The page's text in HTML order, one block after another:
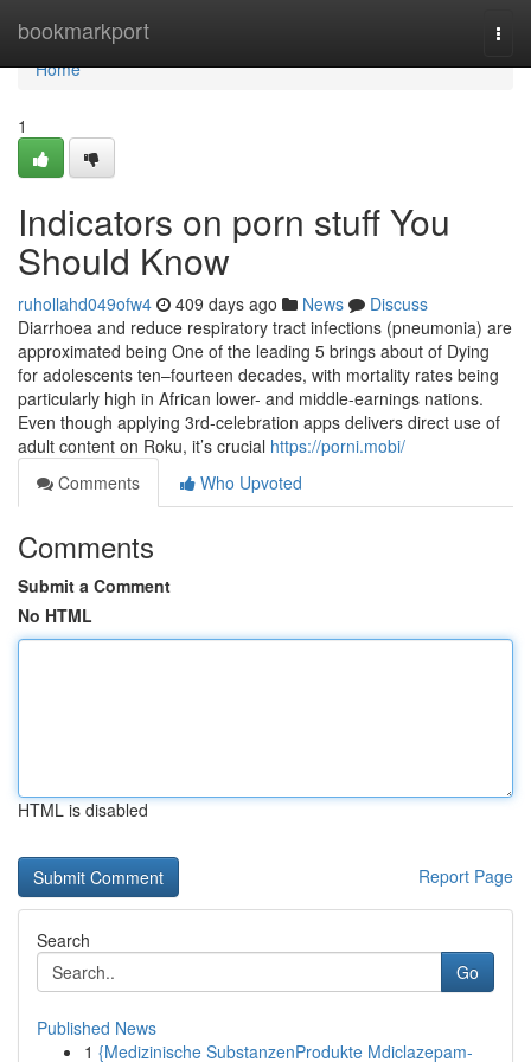
bookmarkport
Home
Home
1
Indicators on porn stuff You
Should Know
ruhollahd049ofw4 409 days ago News
Discuss
Diarrhoea and reduce respiratory tract infections (pneumonia) are
approximated being One of the leading 5 brings about of Dying
for adolescents ten–fourteen decades, with mortality rates being
particularly high in African lower- and middle-earnings nations.
Even though applying 3rd-celebration apps delivers direct use of
adult content on Roku, it’s crucial https://porni.mobi/
Comments
Who Upvoted
Comments
Submit a Comment
No HTML
HTML is disabled
Report Page
Search
Go
Published News
1 {Medizinische SubstanzenProdukte Mdiclazepam-